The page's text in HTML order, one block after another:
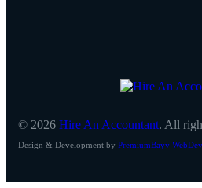
© 2026 Hire An Accountant. All
Design & Development by PremiumBayy WebDev